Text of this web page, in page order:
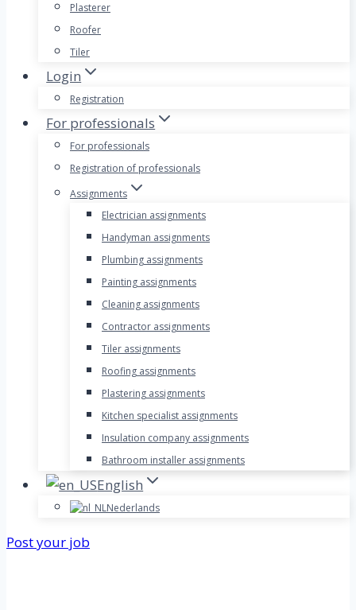
Plasterer
Roofer
Tiler
Login
Registration
For professionals
For professionals
Registration of professionals
Assignments
Electrician assignments
Handyman assignments
Plumbing assignments
Painting assignments
Cleaning assignments
Contractor assignments
Tiler assignments
Roofing assignments
Plastering assignments
Kitchen specialist assignments
Insulation company assignments
Bathroom installer assignments
English
Nederlands
Post your job